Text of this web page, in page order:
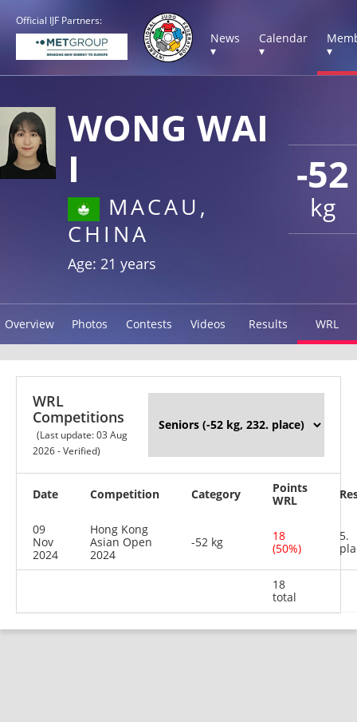
Official IJF Partners:
News
▾
Calendar
▾
▾
-52
kg
WONG WAI
I
MACAU,
CHINA
Age: 21 years
Overview Photos Contests Videos Results WRL
WRL
Competitions
(Last update: 03 Aug
2026 - Verified)
Date Competition Category
Points
WRL
09
Nov
2024
Hong Kong
Asian Open
2024
-52 kg
18
(50%)
5.
18
total